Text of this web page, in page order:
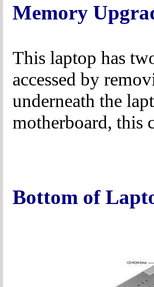
Memory
This laptop has
accessed by
underneath the
motherboard, this
Bottom of